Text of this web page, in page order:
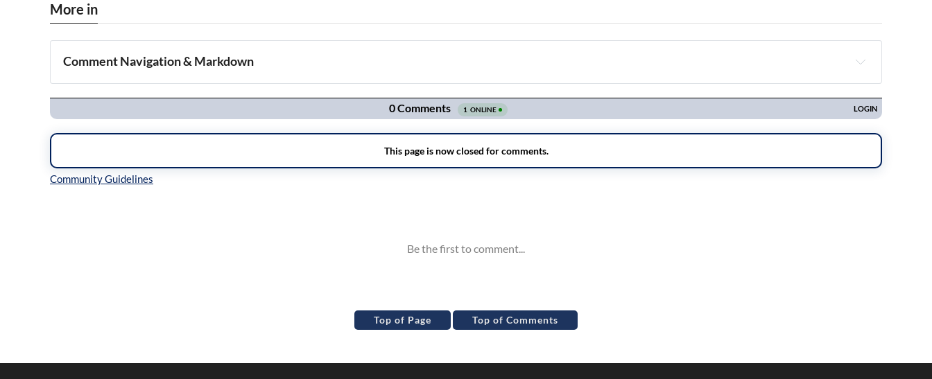
More in
Comment Navigation & Markdown
Navigation
Top of Page Top of Comments